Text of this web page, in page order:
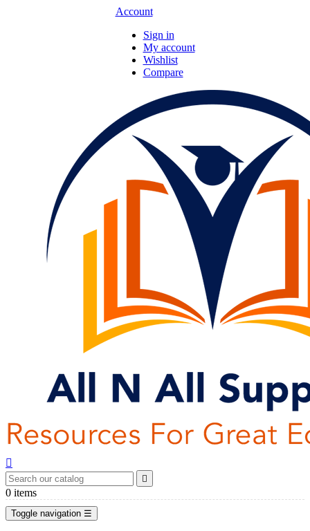
Account
Sign in
My account
Wishlist
Compare


0 items
Toggle navigation ☰